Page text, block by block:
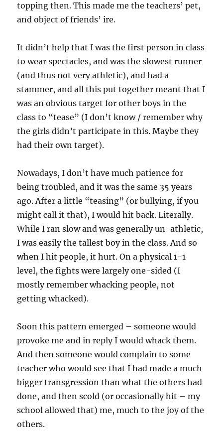
topping then. This made me the teachers’ pet,
and object of friends’ ire.
It didn’t help that I was the first person in class
to wear spectacles, and was the slowest runner
(and thus not very athletic), and had a
stammer, and all this put together meant that I
was an obvious target for other boys in the
class to “tease” (I don’t know / remember why
the girls didn’t participate in this. Maybe they
had their own target).
Nowadays, I don’t have much patience for
being troubled, and it was the same 35 years
ago. After a little “teasing” (or bullying, if you
might call it that), I would hit back. Literally.
While I ran slow and was generally un-athletic,
I was easily the tallest boy in the class. And so
when I hit people, it hurt. On a physical 1-1
level, the fights were largely one-sided (I
mostly remember whacking people, not
getting whacked).
Soon this pattern emerged – someone would
provoke me and in reply I would whack them.
And then someone would complain to some
teacher who would see that I had made a much
bigger transgression than what the others had
done, and then scold (or occasionally hit – my
school allowed that) me, much to the joy of the
others.